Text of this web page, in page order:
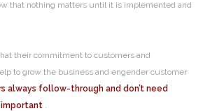
that nothing matters until it is implemented and
their commitment to customers and
to grow the business and engender customer
always follow-through and don’t need
important .